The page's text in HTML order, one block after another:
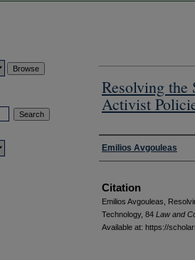
Resolving the
Activist
Authors
Emilios Avgouleas
Citation
Emilios Avgouleas,
Technology, 84 L aw andC
Available at: https://